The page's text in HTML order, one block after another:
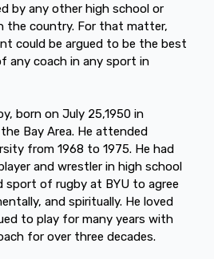
by any other high school or
the country. For that matter,
could be argued to be the best
any coach in any sport in
born on July 25,1950 in
Bay Area. He attended
from 1968 to 1975. He had
and wrestler in high school
sport of rugby at BYU to agree
and spiritually. He loved
to play for many years with
for over three decades.